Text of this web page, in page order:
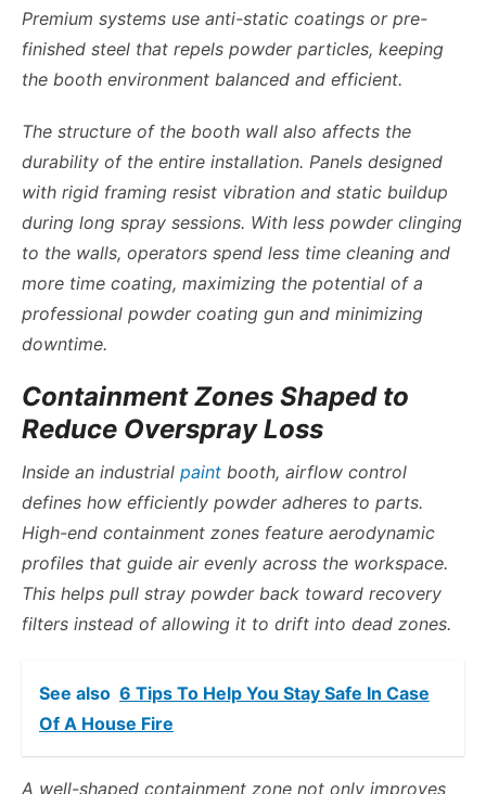
Premium systems use anti-static coatings or pre-
finished steel that repels powder particles, keeping
the booth environment balanced and efficient.
The structure of the booth wall also affects the
durability of the entire installation. Panels designed
with rigid framing resist vibration and static buildup
during long spray sessions. With less powder clinging
to the walls, operators spend less time cleaning and
more time coating, maximizing the potential of a
professional powder coating gun and minimizing
downtime.
Containment Zones Shaped to
Reduce Overspray Loss
Inside an industrial paint booth, airflow control
defines how efficiently powder adheres to parts.
High-end containment zones feature aerodynamic
profiles that guide air evenly across the workspace.
This helps pull stray powder back toward recovery
filters instead of allowing it to drift into dead zones.
See also 6 Tips To Help You Stay Safe In Case
Of A House Fire
A well-shaped containment zone not only improves